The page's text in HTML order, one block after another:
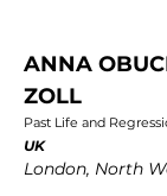
ANNA
ZOLL
Past Life and
UK
London, North